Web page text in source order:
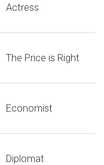
Actress
The Price is Right
Economist
Diplomat